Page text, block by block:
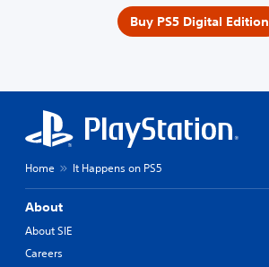
Buy PS5 Digital Edition
Home It Happens on PS5
About
About SIE
Careers